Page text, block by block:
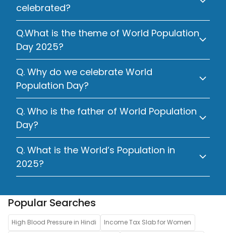
celebrated?
Q.What is the theme of World Population
Day 2025?
Q. Why do we celebrate World
Population Day?
Q. Who is the father of World Population
Day?
Q. What is the World’s Population in
2025?
Popular Searches
High Blood Pressure in Hindi
Income Tax Slab for Women